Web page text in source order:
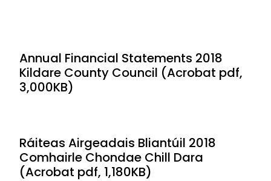
Annual Financial Statements 2018
Kildare County Council (Acrobat pdf,
3,000KB)
Ráiteas Airgeadais Bliantúil 2018
Comhairle Chondae Chill Dara
(Acrobat pdf, 1,180KB)